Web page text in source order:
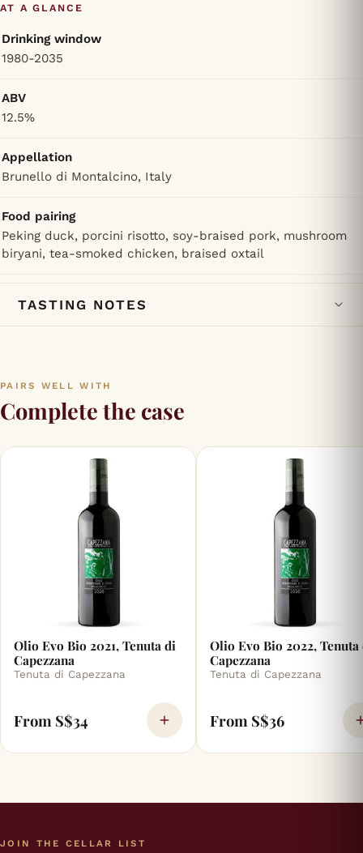
AT A GLANCE
Drinking window
1980-2035
ABV
12.5%
Appellation
Brunello di Montalcino, Italy
Food pairing
Peking duck, porcini risotto, soy-braised pork, mushroom
biryani, tea-smoked chicken, braised oxtail
TASTING NOTES
PAIRS WELL WITH
Complete the case
Olio Evo Bio 2021, Tenuta di
Capezzana
Tenuta di Capezzana
From S$34
Olio Evo Bio 2022, Tenuta
Capezzana
Tenuta di Capezzana
From S$36
JOIN THE CELLAR LIST